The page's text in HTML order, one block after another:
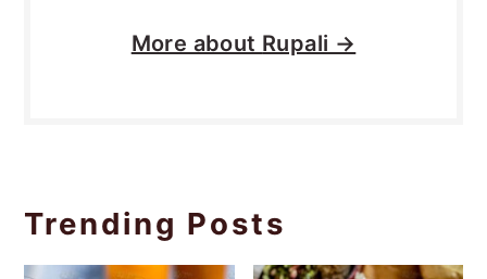
More about Rupali →
Trending Posts